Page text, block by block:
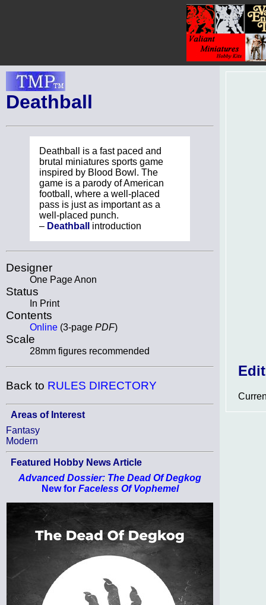
Deathball
Deathball is a fast paced and
brutal miniatures sports game
inspired by Blood Bowl. The
game is a parody of American
football, where a well-placed
pass is just as important as a
well-placed punch.
– Deathball introduction
Designer
One Page Anon
Status
In Print
Contents
Online (3-page PDF)
Scale
28mm figures recommended
Back to RULES DIRECTORY
Areas of Interest
Fantasy
Modern
Featured Hobby News Article
Advanced Dossier: The Dead Of Degkog
New for Faceless Of Vophemel